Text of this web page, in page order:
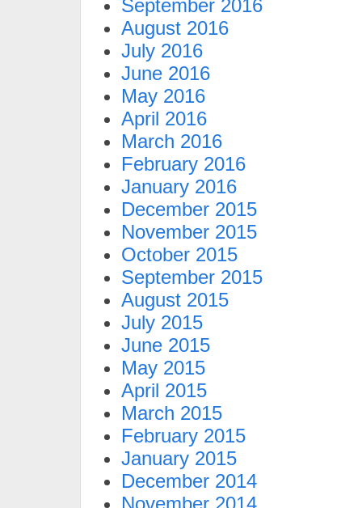
September 2016
August 2016
July 2016
June 2016
May 2016
April 2016
March 2016
February 2016
January 2016
December 2015
November 2015
October 2015
September 2015
August 2015
July 2015
June 2015
May 2015
April 2015
March 2015
February 2015
January 2015
December 2014
November 2014